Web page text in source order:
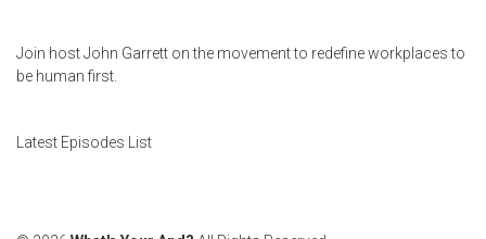
Join host John Garrett on the movement to redefine workplaces to
be human first.
Latest Episodes List